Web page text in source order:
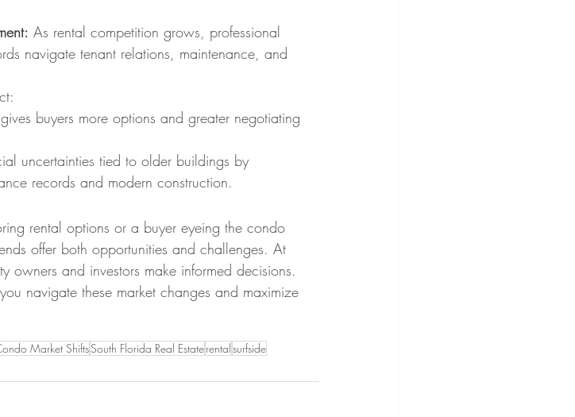
As rental competition grows, professional
navigate tenant relations, maintenance, and
buyers more options and greater negotiating
uncertainties tied to older buildings by
records and modern construction.
rental options or a buyer eyeing the condo
offer both opportunities and challenges. At
owners and investors make informed decisions.
navigate these market changes and maximize
Market ShiftsSouth Florida Real Estaterentalsurfside